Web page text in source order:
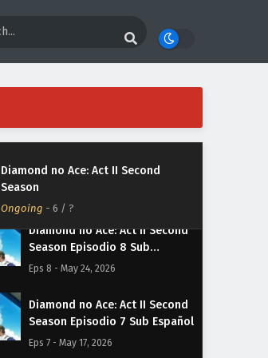
Diamond no Ace: Act II Second
Season
Ongoing - 6 / ?
Season Episodio 9 Sub Español
Eps 9 - May 31, 2026
Diamond no Ace: Act II Second
Season Episodio 8 Sub
Español
Eps 8 - May 24, 2026
Diamond no Ace: Act II Second
Season Episodio 7 Sub Español
Eps 7 - May 17, 2026